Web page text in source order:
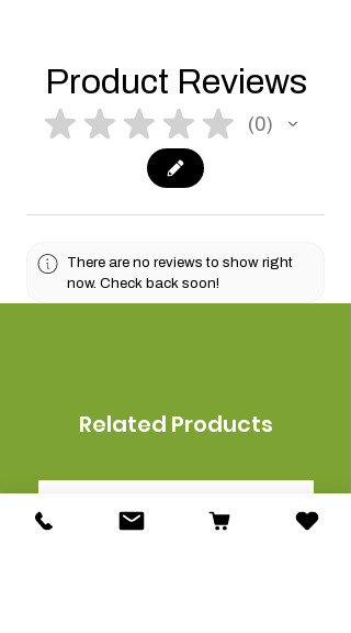
Product Reviews
★ ★ ★ ★ ★ 0
0
There are no reviews to show right
now. Check back soon!
Related Products